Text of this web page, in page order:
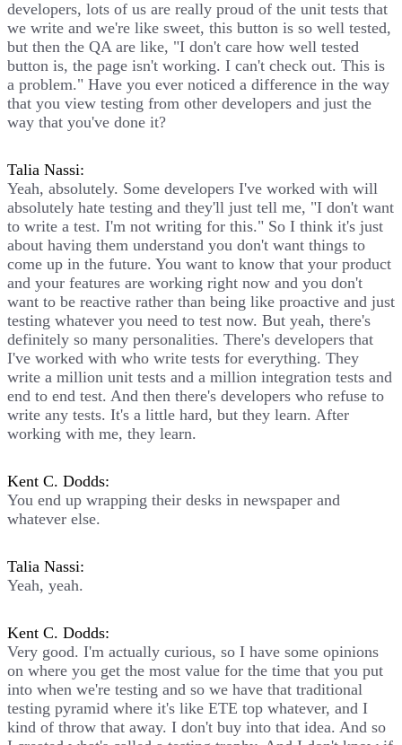
developers, lots of us are really proud of the unit tests that
we write and we're like sweet, this button is so well tested,
but then the QA are like, "I don't care how well tested
button is, the page isn't working. I can't check out. This is
a problem." Have you ever noticed a difference in the way
that you view testing from other developers and just the
way that you've done it?
Talia Nassi:
Yeah, absolutely. Some developers I've worked with will
absolutely hate testing and they'll just tell me, "I don't want
to write a test. I'm not writing for this." So I think it's just
about having them understand you don't want things to
come up in the future. You want to know that your product
and your features are working right now and you don't
want to be reactive rather than being like proactive and just
testing whatever you need to test now. But yeah, there's
definitely so many personalities. There's developers that
I've worked with who write tests for everything. They
write a million unit tests and a million integration tests and
end to end test. And then there's developers who refuse to
write any tests. It's a little hard, but they learn. After
working with me, they learn.
Kent C. Dodds:
You end up wrapping their desks in newspaper and
whatever else.
Talia Nassi:
Yeah, yeah.
Kent C. Dodds:
Very good. I'm actually curious, so I have some opinions
on where you get the most value for the time that you put
into when we're testing and so we have that traditional
testing pyramid where it's like ETE top whatever, and I
kind of throw that away. I don't buy into that idea. And so